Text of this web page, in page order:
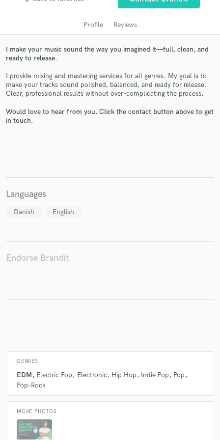
Profile Reviews
I make your music sound the way you imagined it—full, clean, and
ready to release.
I provide mixing and mastering services for all genres. My goal is to
make your tracks sound polished, balanced, and ready for release.
Clear, professional results without over-complicating the process.
Would love to hear from you. Click the contact button above to get
in touch.
Languages
Danish English
Endorse Brandit
GENRES
EDM Electric Pop Electronic Hip Hop Indie Pop
Pop
Pop-Rock
MORE PHOTOS
Get Free Proposals
in a flash.